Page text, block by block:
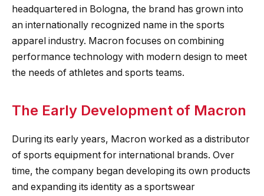
headquartered in Bologna, the brand has grown into
an internationally recognized name in the sports
apparel industry. Macron focuses on combining
performance technology with modern design to meet
the needs of athletes and sports teams.
The Early Development of Macron
During its early years, Macron worked as a distributor
of sports equipment for international brands. Over
time, the company began developing its own products
and expanding its identity as a sportswear